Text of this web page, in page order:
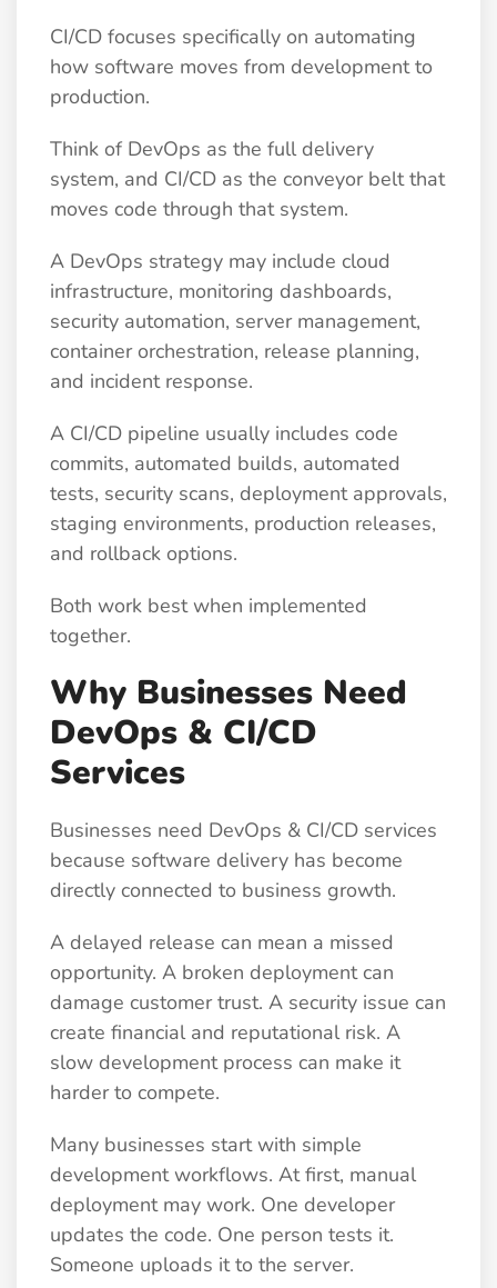
CI/CD focuses specifically on automating
how software moves from development to
production.
Think of DevOps as the full delivery
system, and CI/CD as the conveyor belt that
moves code through that system.
A DevOps strategy may include cloud
infrastructure, monitoring dashboards,
security automation, server management,
container orchestration, release planning,
and incident response.
A CI/CD pipeline usually includes code
commits, automated builds, automated
tests, security scans, deployment approvals,
staging environments, production releases,
and rollback options.
Both work best when implemented
together.
Why Businesses Need
DevOps & CI/CD
Services
Businesses need DevOps & CI/CD services
because software delivery has become
directly connected to business growth.
A delayed release can mean a missed
opportunity. A broken deployment can
damage customer trust. A security issue can
create financial and reputational risk. A
slow development process can make it
harder to compete.
Many businesses start with simple
development workflows. At first, manual
deployment may work. One developer
updates the code. One person tests it.
Someone uploads it to the server.